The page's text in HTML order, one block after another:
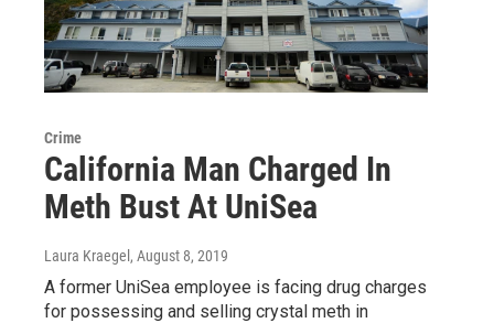
Crime
California Man Charged In
Meth Bust At UniSea
Laura Kraegel, August 8, 2019
A former UniSea employee is facing drug charges
for possessing and selling crystal meth in